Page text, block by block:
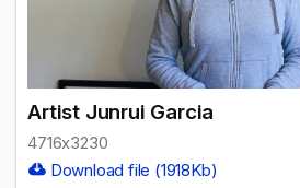
Artist Junrui Garcia
4716x3230
Download file (1918Kb)